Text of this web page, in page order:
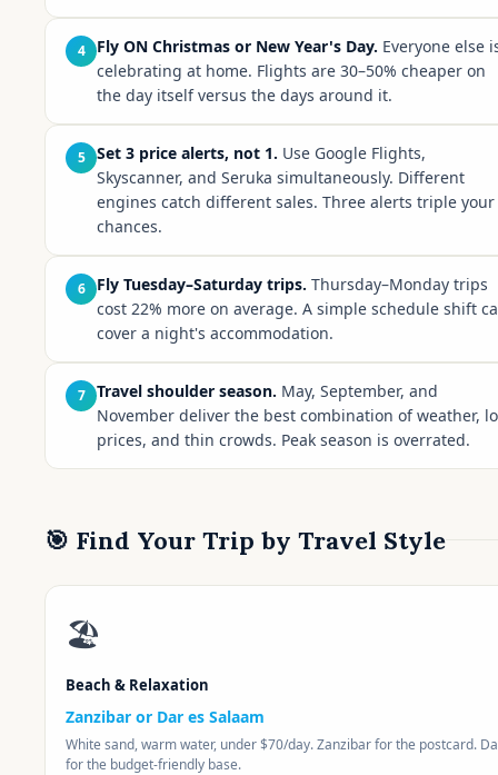
4 Fly ON Christmas or New Year's Day. Everyone else
celebrating at home. Flights are 30–50% cheaper on
the day itself versus the days around it.
5 Set 3 price alerts, not 1. Use Google Flights,
Skyscanner, and Seruka simultaneously. Different
engines catch different sales. Three alerts triple your
chances.
6 Fly Tuesday–Saturday trips. Thursday–Monday trips
cost 22% more on average. A simple schedule shift
cover a night's accommodation.
7 Travel shoulder season. May, September, and
November deliver the best combination of weather,
prices, and thin crowds. Peak season is overrated.
🎯 Find Your Trip by Travel Style
🏖️
Beach & Relaxation
Zanzibar or Dar es Salaam
White sand, warm water, under $70/day. Zanzibar for the postcard.
for the budget-friendly base.